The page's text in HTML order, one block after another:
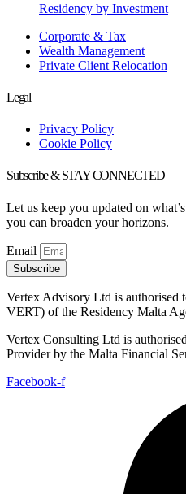
Residency by Investment
Corporate & Tax
Wealth Management
Private Client Relocation
Legal
Privacy Policy
Cookie Policy
Subscribe & STAY CONNECTED
Let us keep you updated on
you can broaden your horizons.
Email
Subscribe
Vertex Advisory Ltd is authorised
VERT) of the Residency Malta
Vertex Consulting Ltd is
Provider by the Malta Financial
Facebook-f